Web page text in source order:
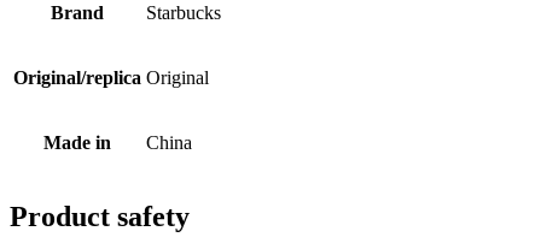
Brand Starbucks
Original/replica Original
Made in China
Product safety